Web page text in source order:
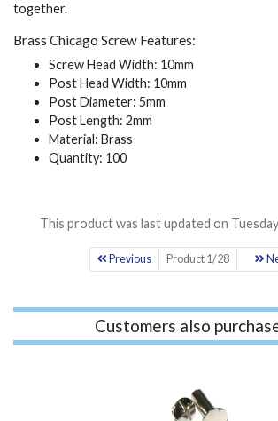
together.
Brass Chicago Screw Features:
Screw Head Width: 10mm
Post Head Width: 10mm
Post Diameter: 5mm
Post Length: 2mm
Material: Brass
Quantity: 100
This product was last updated on
Previous Product 1/28
Customers also